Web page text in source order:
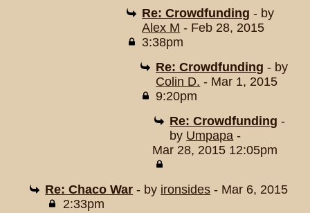
Re: Crowdfunding - by
Alex M - Feb 28, 2015
3:38pm
Re: Crowdfunding - by
Colin D. - Mar 1, 2015
9:20pm
Re: Crowdfunding -
by Umpapa -
Mar 28, 2015 12:05pm
Re: Chaco War - by ironsides - Mar 6, 2015
2:33pm